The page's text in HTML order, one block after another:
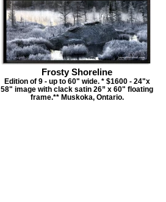
Frosty Shoreline
Edition of 9 - up to 60" wide. * $1600 - 24"x
58" image with clack satin 26” x 60" floating
frame.** Muskoka, Ontario.